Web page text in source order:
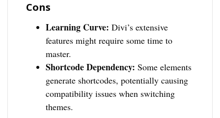
Cons
Learning Curve: Divi’s extensive
features might require some time to
master.
Shortcode Dependency: Some elements
generate shortcodes, potentially causing
compatibility issues when switching
themes.